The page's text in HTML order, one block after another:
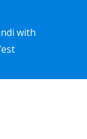
with